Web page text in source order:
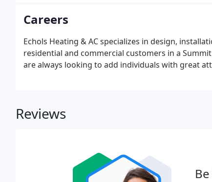
Careers
Echols Heating & AC specializes in design,
residential and commercial customers in a
are always looking to add individuals with great
Reviews